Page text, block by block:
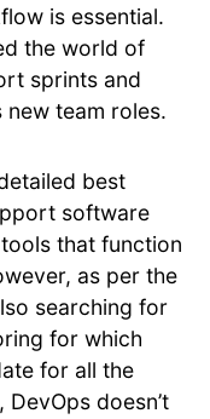
is essential.
the world of
sprints and
team roles.
best
software
that function
as per the
searching for
for which
for all the
doesn’t